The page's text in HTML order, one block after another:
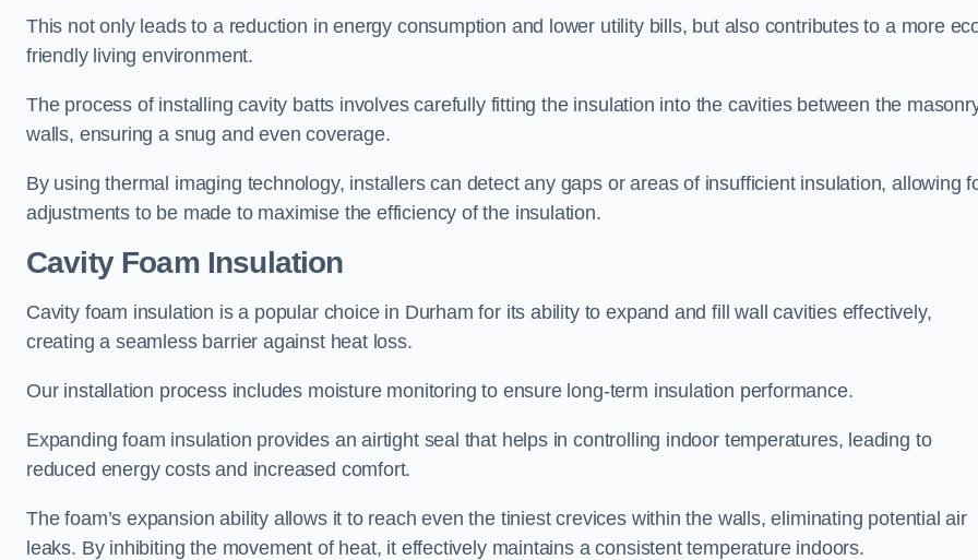
This not only leads to a reduction in energy consumption and lower utility bills, but also contributes to a more
friendly living environment.
The process of installing cavity batts involves carefully fitting the insulation into the cavities between the
walls, ensuring a snug and even coverage.
By using thermal imaging technology, installers can detect any gaps or areas of insufficient insulation, allowing
adjustments to be made to maximise the efficiency of the insulation.
Cavity Foam Insulation
Cavity foam insulation is a popular choice in Durham for its ability to expand and fill wall cavities effectively,
creating a seamless barrier against heat loss.
Our installation process includes moisture monitoring to ensure long-term insulation performance.
Expanding foam insulation provides an airtight seal that helps in controlling indoor temperatures, leading to
reduced energy costs and increased comfort.
The foam’s expansion ability allows it to reach even the tiniest crevices within the walls, eliminating potential air
leaks. By inhibiting the movement of heat, it effectively maintains a consistent temperature indoors.